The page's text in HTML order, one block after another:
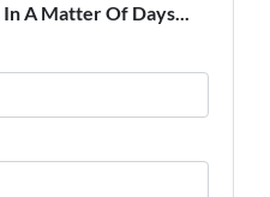
A Matter Of Days...